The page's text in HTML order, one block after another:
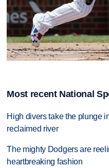
Most recent National
High divers take the plunge
reclaimed river
The mighty Dodgers are
heartbreaking fashion